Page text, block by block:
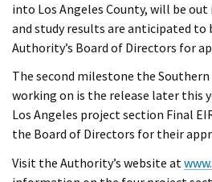
into Los Angeles County, will be
and study results are anticipated to
Authority’s Board of Directors for
The second milestone the
working on is the release later this
Los Angeles project section Final
the Board of Directors for their
Visit the Authority’s website at